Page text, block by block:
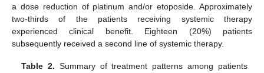
a dose reduction of platinum and/or etoposide. Approximately
two-thirds of the patients receiving systemic therapy
experienced clinical benefit. Eighteen (20%) patients
subsequently received a second line of systemic therapy.
Table 2. Summary of treatment patterns among patients